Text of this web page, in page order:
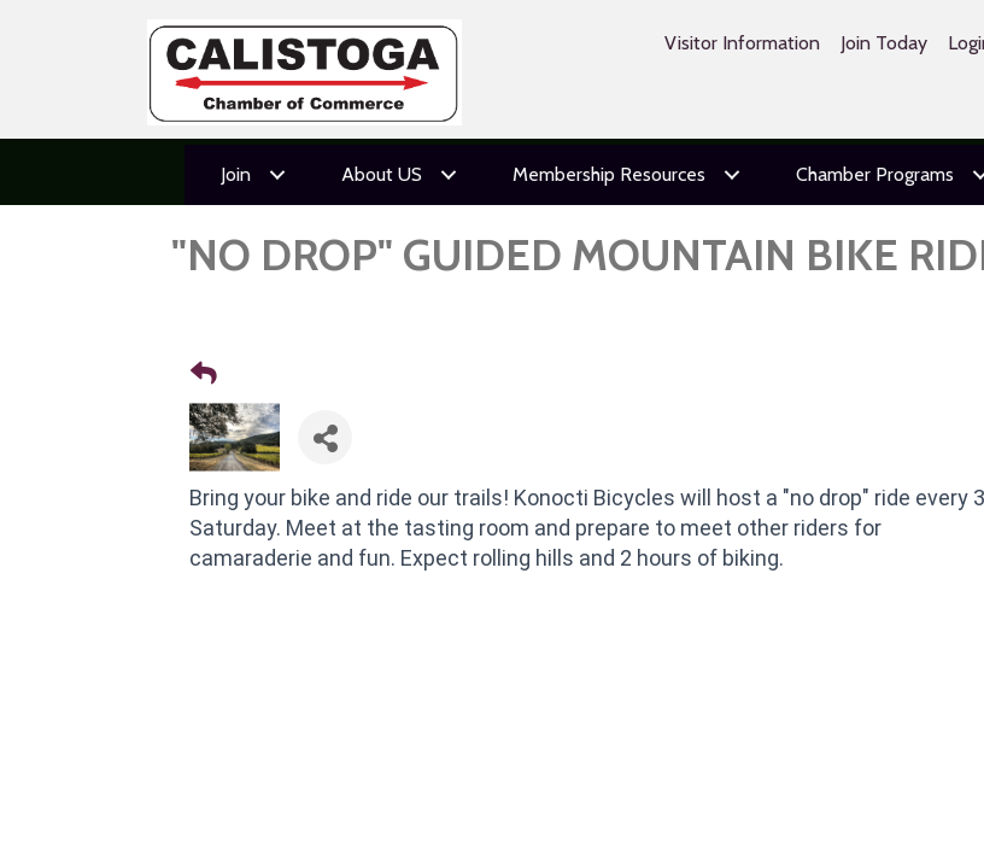
Visitor Information Join Today
Join About US Membership Resources Chamber Programs
"NO DROP" GUIDED MOUNTAIN BIKE
Bring your bike and ride our trails! Konocti Bicycles will host a "no drop" ride every
Saturday. Meet at the tasting room and prepare to meet other riders for
camaraderie and fun. Expect rolling hills and 2 hours of biking.